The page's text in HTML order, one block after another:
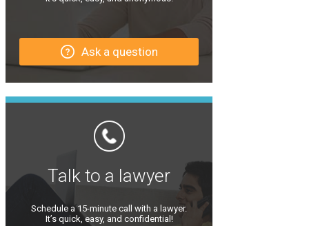
Ask a question
Talk to a lawyer
Schedule a 15-minute call with a lawyer.
It’s quick, easy, and confidential!